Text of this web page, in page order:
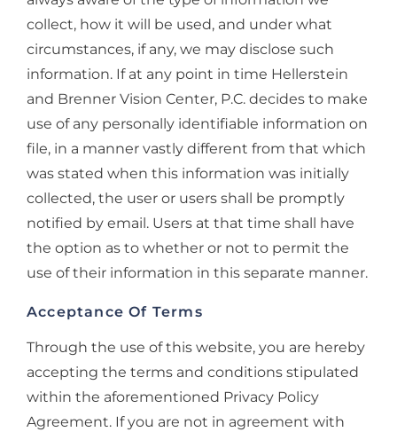
collect, how it will be used, and under what
circumstances, if any, we may disclose such
information. If at any point in time Hellerstein
and Brenner Vision Center, P.C. decides to make
use of any personally identifiable information on
file, in a manner vastly different from that which
was stated when this information was initially
collected, the user or users shall be promptly
notified by email. Users at that time shall have
the option as to whether or not to permit the
use of their information in this separate manner.
Acceptance Of Terms
Through the use of this website, you are hereby
accepting the terms and conditions stipulated
within the aforementioned Privacy Policy
Agreement. If you are not in agreement with